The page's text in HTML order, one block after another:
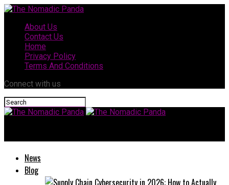
About Us
Contact Us
Home
Privacy Policy
Terms And Conditions
Connect with us
News
Blog